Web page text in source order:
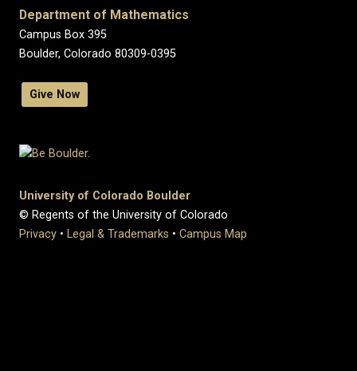
Department of Mathematics
Campus Box 395
Boulder, Colorado 80309-0395
Give Now
University of Colorado Boulder
© Regents of the University of Colorado
Privacy • Legal & Trademarks • Campus Map